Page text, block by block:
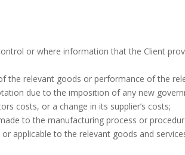
or where information that the Client
the relevant goods or performance of the
due to the imposition of any new
costs, or a change in its supplier’s costs;
to the manufacturing process or
applicable to the relevant goods and